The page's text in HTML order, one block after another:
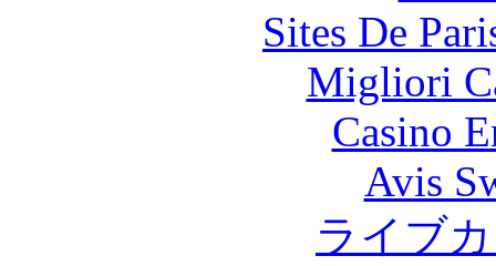
Sites De
Migliori
Casino
Avis
ライブ